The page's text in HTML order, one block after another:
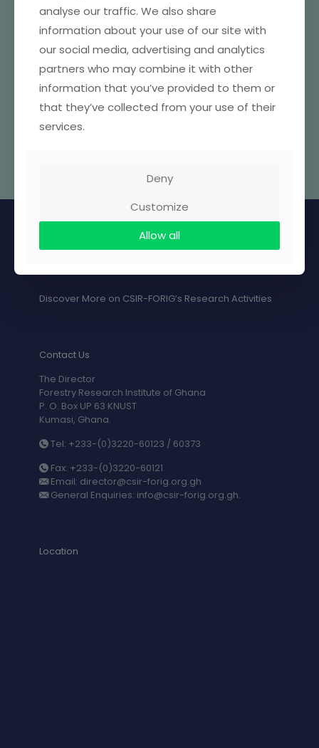
Discover More on CSIR-FORIG’s Research Activities
Contact Us
The Director
Forestry Research Institute of Ghana
P. O. Box UP 63 KNUST
Kumasi, Ghana.
Tel: +233-(0)3220-60123 / 60373
Fax: +233-(0)3220-60121
Email: director@csir-forig.org.gh
General Enquiries: info@csir-forig.org.gh.
Location
analyse our traffic. We also share
information about your use of our site with
our social media, advertising and analytics
partners who may combine it with other
information that you’ve provided to them or
that they’ve collected from your use of their
services.
Deny
Customize
Allow all